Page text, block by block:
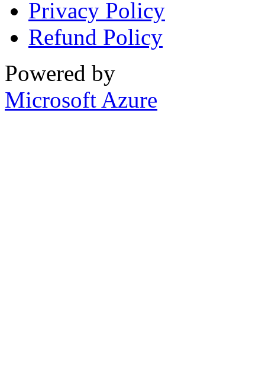
Privacy Policy
Refund Policy
Powered by
Microsoft Azure